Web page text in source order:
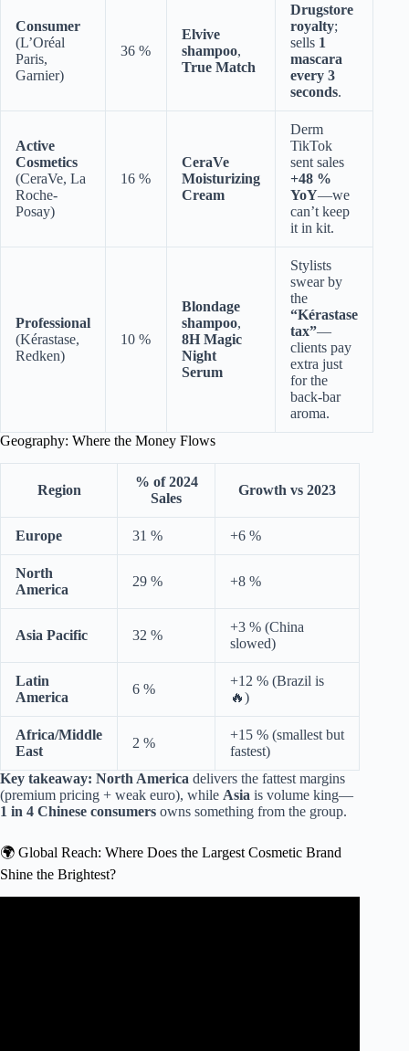
Consumer
(L’Oréal
Paris,
Garnier)
36 %
Elvive
shampoo,
True Match
Drugstore
royalty;
sells 1
mascara
every 3
seconds.
Active
Cosmetics
(CeraVe, La
Roche-
Posay)
16 %
CeraVe
Moisturizing
Cream
Derm
TikTok
sent sales
+48 %
YoY—we
can’t keep
it in kit.
Professional
(Kérastase,
Redken)
10 %
Blondage
shampoo,
8H Magic
Night
Serum
Stylists
swear by
the
“Kérastase
tax”—
clients pay
extra just
for the
back-bar
aroma.
Geography: Where the Money Flows
Region
% of 2024
Sales
Growth vs 2023
Europe 31 % +6 %
North
America
29 % +8 %
Asia Pacific 32 %
+3 % (China
slowed)
Latin
America
6 %
+12 % (Brazil is
🔥)
Africa/Middle
East
2 %
+15 % (smallest but
fastest)
Key takeaway: North America delivers the fattest margins
(premium pricing + weak euro), while Asia is volume king—
1 in 4 Chinese consumers owns something from the group.
🌍 Global Reach: Where Does the Largest Cosmetic Brand
Shine the Brightest?